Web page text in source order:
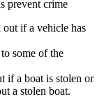
prevent crime
out if a vehicle has
some of the
if a boat is stolen or
a stolen boat.